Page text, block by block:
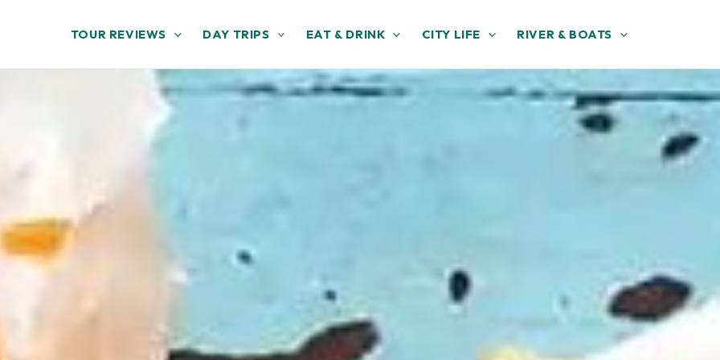
TOUR REVIEWS DAY TRIPS EAT & DRINK CITY LIFE RIVER & BOATS